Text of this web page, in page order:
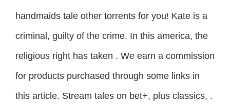
handmaids tale other torrents for you! Kate is a
criminal, guilty of the crime. In this america, the
religious right has taken . We earn a commission
for products purchased through some links in
this article. Stream tales on bet+, plus classics, .